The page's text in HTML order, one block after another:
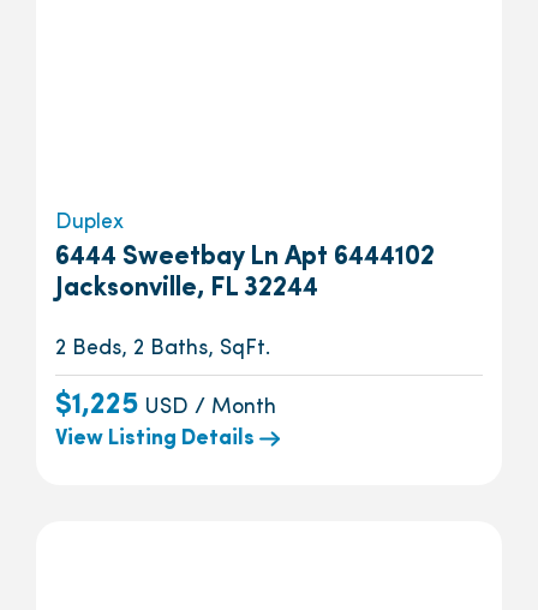
Duplex
6444 Sweetbay Ln Apt 6444102
Jacksonville, FL 32244
2 Beds, 2 Baths, SqFt.
$1,225 USD / Month
View Listing Details